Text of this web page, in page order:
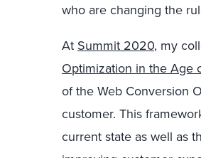
who are changing the
At Summit 2020, my
Optimization in the Age
of the Web Conversion
customer. This
current state as well as